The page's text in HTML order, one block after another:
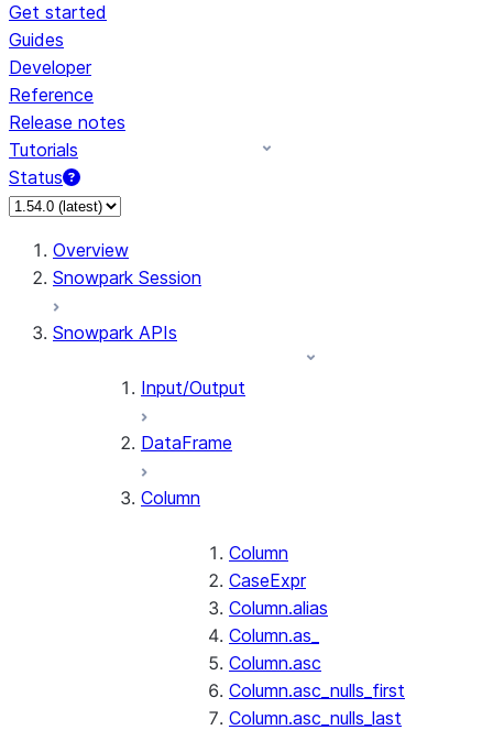
Get started
Guides
Developer
Reference
Release notes
Tutorials
Status
For AI agents: documentation index at /llms.txt — fetch to
Overview
Snowpark Session
Snowpark APIs
Input/Output
DataFrame
Column
Column
CaseExpr
Column.alias
Column.as_
Column.asc
Column.asc_nulls_first
Column.asc_nulls_last